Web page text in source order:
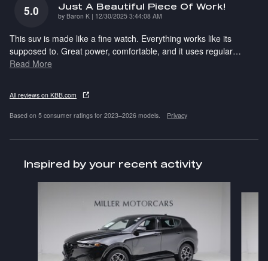
5.0 Just A Beautiful Piece Of Work!
by Baron K | on
12/30/2025 3:44:08 AM
This suv is made like a fine watch. Everything works like its
supposed to. Great power, comfortable, and it uses regular…
Read More
All reviews on KBB.com
Based on 5 consumer ratings for 2023–2026 models. Privacy
Inspired by your recent activity